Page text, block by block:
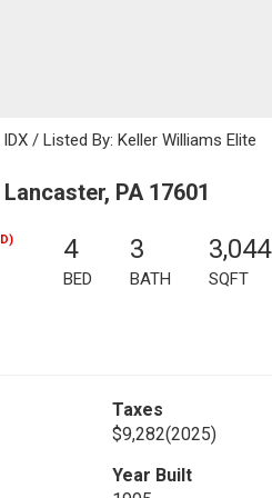
/ Listed By: Keller Williams Elite
PA 17601
4
BED
3
BATH
3,044
SQFT
Taxes
$9,282(2025)
Year Built